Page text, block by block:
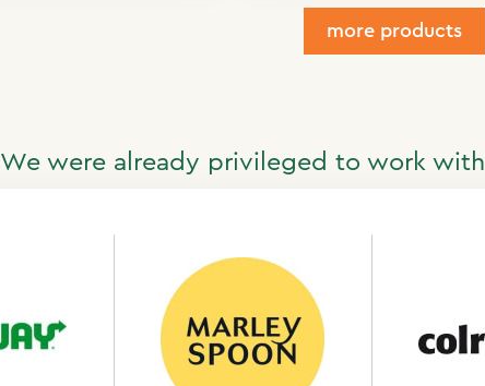
more products
We were already privileged to work with